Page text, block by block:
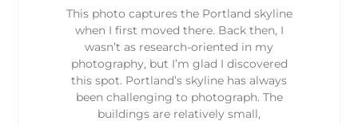
This photo captures the Portland skyline
when I first moved there. Back then, I
wasn’t as research-oriented in my
photography, but I’m glad I discovered
this spot. Portland’s skyline has always
been challenging to photograph. The
buildings are relatively small,